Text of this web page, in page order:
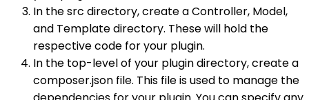
In the src directory, create a Controller, Model,
and Template directory. These will hold the
respective code for your plugin.
In the top-level of your plugin directory, create a
composer.json file. This file is used to manage the